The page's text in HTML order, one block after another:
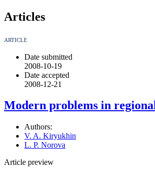
Articles
ARTICLE
Date submitted
2008-10-19
Date accepted
2008-12-21
Modern problems in
Authors:
V. A. Kiryukhin
L. P. Norova
Article preview